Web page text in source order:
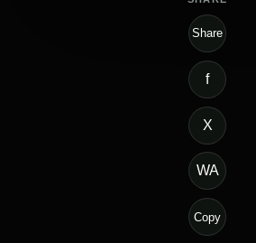
Share
f
X
WA
Copy